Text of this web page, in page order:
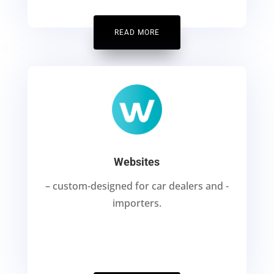
READ MORE
Websites
– custom-designed for car dealers and -
importers.